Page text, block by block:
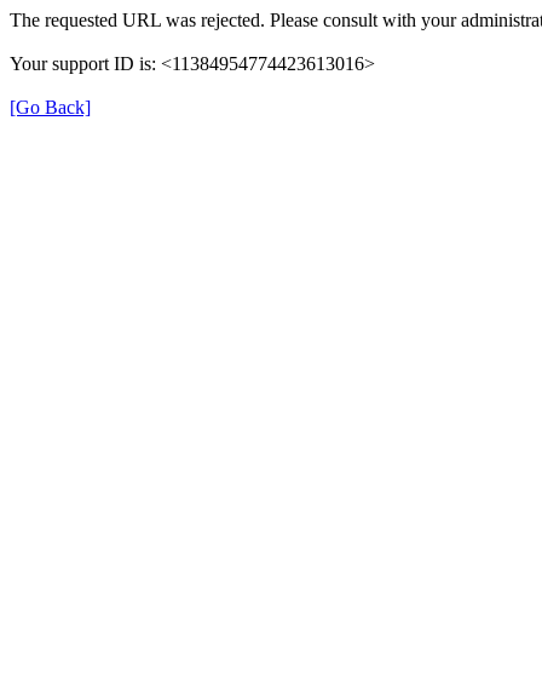
The requested URL was rejected. Please consult with your
Your support ID is: <11384954774423613016>
[Go Back]